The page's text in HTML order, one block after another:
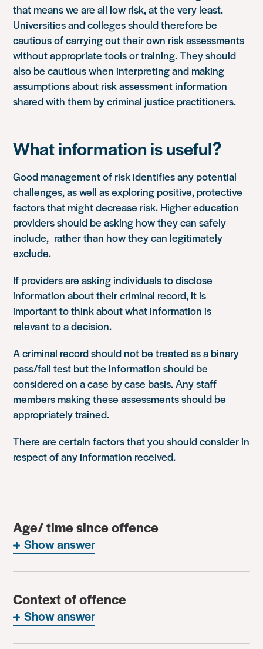
that means we are all low risk, at the very least.
Universities and colleges should therefore be
cautious of carrying out their own risk assessments
without appropriate tools or training. They should
also be cautious when interpreting and making
assumptions about risk assessment information
shared with them by criminal justice practitioners.
What information is useful?
Good management of risk identifies any potential
challenges, as well as exploring positive, protective
factors that might decrease risk. Higher education
providers should be asking how they can safely
include, rather than how they can legitimately
exclude.
If providers are asking individuals to disclose
information about their criminal record, it is
important to think about what information is
relevant to a decision.
A criminal record should not be treated as a binary
pass/fail test but the information should be
considered on a case by case basis. Any staff
members making these assessments should be
appropriately trained.
There are certain factors that you should consider in
respect of any information received.
Age/ time since offence
Show answer
Context of offence
Show answer